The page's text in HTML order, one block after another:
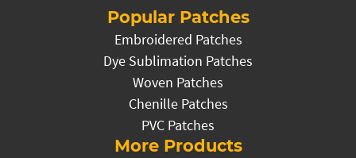
Popular Patches
Embroidered Patches
Dye Sublimation Patches
Woven Patches
Chenille Patches
PVC Patches
More Products